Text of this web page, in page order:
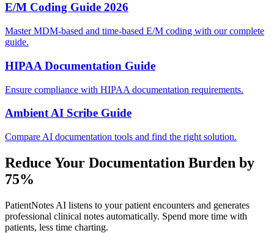
E/M Coding Guide 2026
Master MDM-based and time-based E/M coding with our complete
guide.
HIPAA Documentation Guide
Ensure compliance with HIPAA documentation requirements.
Ambient AI Scribe Guide
Compare AI documentation tools and find the right solution.
Reduce Your Documentation Burden by
75%
PatientNotes AI listens to your patient encounters and generates
professional clinical notes automatically. Spend more time with
patients, less time charting.